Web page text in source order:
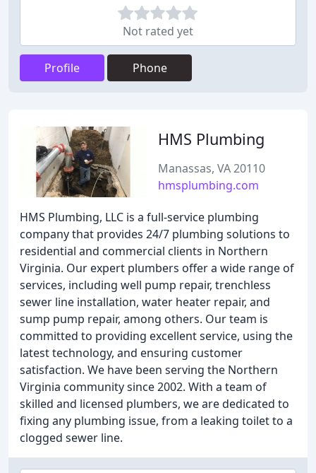
Not rated yet
Profile Phone
HMS Plumbing
Manassas, VA 20110
hmsplumbing.com
HMS Plumbing, LLC is a full-service plumbing
company that provides 24/7 plumbing solutions to
residential and commercial clients in Northern
Virginia. Our expert plumbers offer a wide range of
services, including well pump repair, trenchless
sewer line installation, water heater repair, and
sump pump repair, among others. Our team is
committed to providing excellent service, using the
latest technology, and ensuring customer
satisfaction. We have been serving the Northern
Virginia community since 2002. With a team of
skilled and licensed plumbers, we are dedicated to
fixing any plumbing issue, from a leaking toilet to a
clogged sewer line.